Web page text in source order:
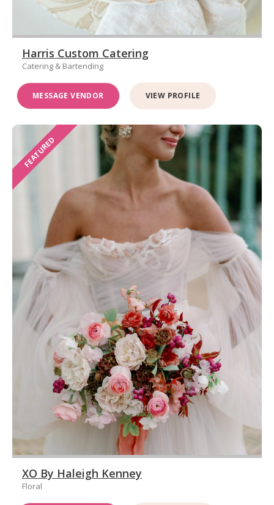
Harris Custom Catering
Catering & Bartending
MESSAGE VENDOR VIEW PROFILE
FEATURED
XO By Haleigh Kenney
Floral